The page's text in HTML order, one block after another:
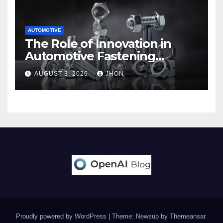
AUTOMOTIVE
The Role of Innovation in
Automotive Fastening
Solutions
AUGUST 3, 2026 JHON
Proudly powered by WordPress Theme: Newsup by Themeansar.